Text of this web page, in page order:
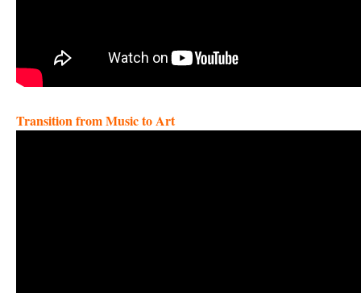
Transition from Music to Art